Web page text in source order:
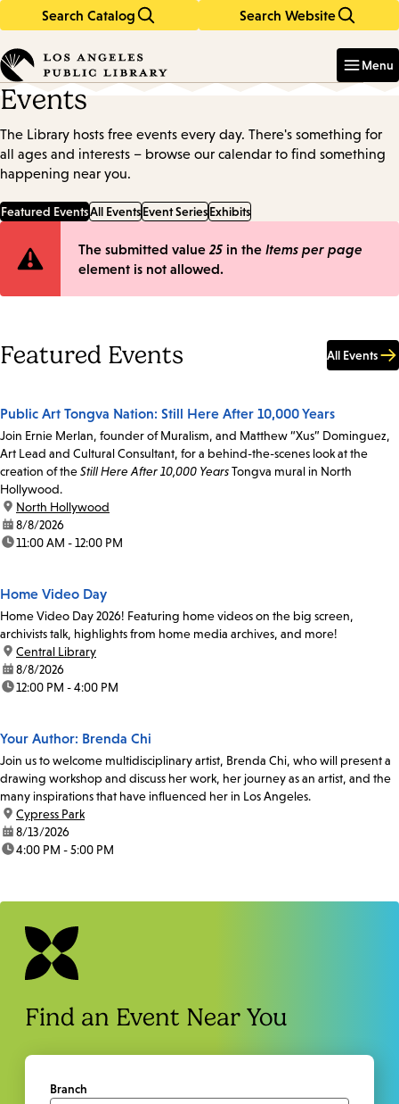
Search Catalog Search Website
in
keywords
Menu
Events
The Library hosts free events every day. There's something for
all ages and interests – browse our calendar to find something
happening near you.
Featured EventsAll EventsEvent SeriesExhibits
Error
The submitted value 25 in the Items per page
element is not allowed.
Featured Events All Events
Public Art Tongva Nation: Still Here After 10,000 Years
Join Ernie Merlan, founder of Muralism, and Matthew “Xus” Dominguez,
Art Lead and Cultural Consultant, for a behind-the-scenes look at the
creation of theStill Here After 10,000 YearsTongva mural in North
Hollywood.
location:
North Hollywood
date:8/8/2026
time:11:00 AM - 12:00 PM
Home Video Day
Home Video Day 2026! Featuring home videos on the big screen,
archivists talk, highlights from home media archives, and more!
location:
Central Library
date:8/8/2026
time:12:00 PM - 4:00 PM
Your Author: Brenda Chi
Join us to welcome multidisciplinary artist, Brenda Chi, who will present a
drawing workshop and discuss her work, her journey as an artist, and the
many inspirations that have influenced her in Los Angeles.
location:
Cypress Park
date:8/13/2026
time:4:00 PM - 5:00 PM
Find an Event Near You
Branch